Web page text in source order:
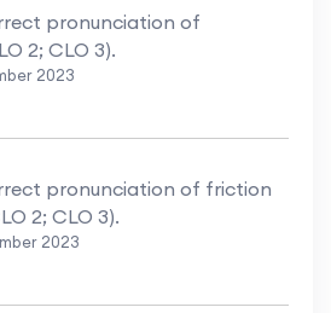
pronunciation of
2; CLO 3).
2023
pronunciation of friction
2; CLO 3).
2023